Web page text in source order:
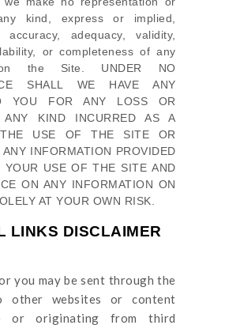
kind, express or implied,
adequacy, validity,
or completeness of any
on the Site. UNDER NO
SHALL WE HAVE ANY
YOU FOR ANY LOSS OR
ANY KIND INCURRED AS A
THE USE OFTHE SITE
OR
INFORMATION PROVIDED
YOUR USE OFTHE SITE AND
ON ANY INFORMATION ON
AT YOUR OWN RISK.
LINKS DISCLAIMER
you may be sent throughthe
other websites or content
or originating from third